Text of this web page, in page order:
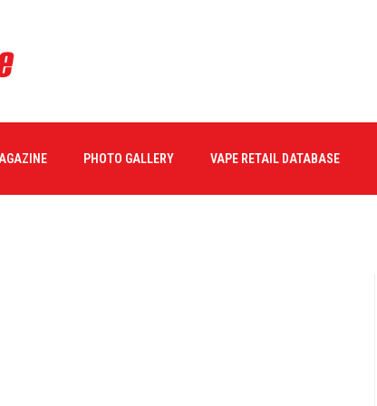
PHOTO GALLERY VAPE RETAIL DATABASE